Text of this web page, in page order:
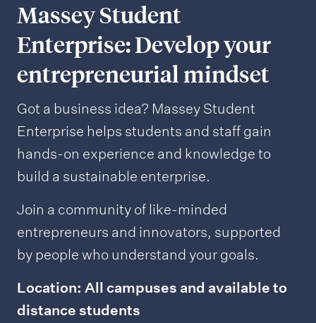
Massey Student
Enterprise: Develop your
entrepreneurial mindset
Got a business idea? Massey Student
Enterprise helps students and staff gain
hands-on experience and knowledge to
build a sustainable enterprise.
Join a community of like-minded
entrepreneurs and innovators, supported
by people who understand your goals.
Location: All campuses and available to
distance students